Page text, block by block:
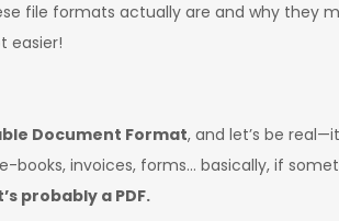
file formats actually are and why they
easier!
Document Format, and let’s be
books, invoices, forms… basically, if
probably a PDF.